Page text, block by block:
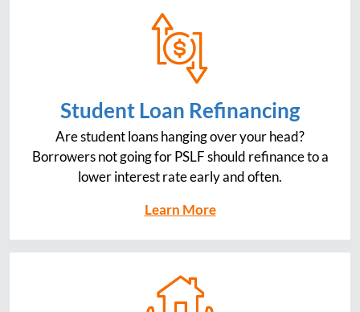
Student Loan Refinancing
Are student loans hanging over your head?
Borrowers not going for PSLF should refinance to a
lower interest rate early and often.
Learn More